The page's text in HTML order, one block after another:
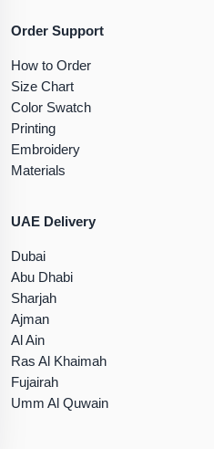
Order Support
How to Order
Size Chart
Color Swatch
Printing
Embroidery
Materials
UAE Delivery
Dubai
Abu Dhabi
Sharjah
Ajman
Al Ain
Ras Al Khaimah
Fujairah
Umm Al Quwain